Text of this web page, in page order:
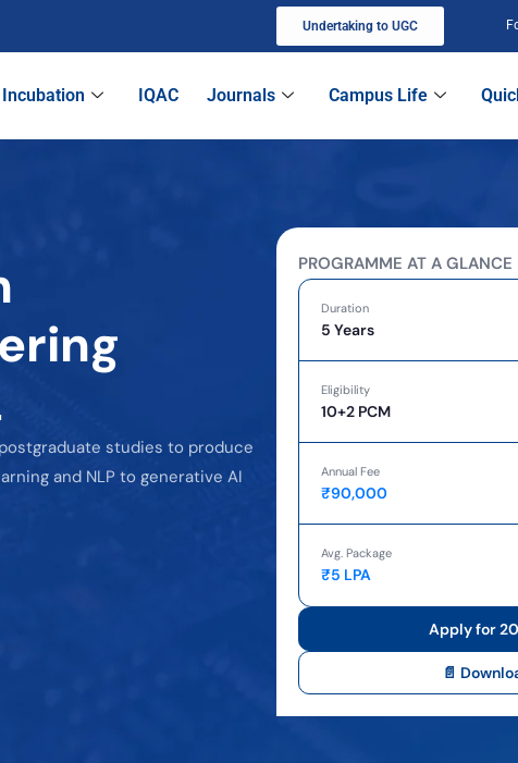
Undertaking to UGC
Incubation IQAC Journals Campus Life
studies to produce
and NLP to generative AI
PROGRAMME AT A GLANCE
Duration
5 Years
Eligibility
10+2 PCM
Annual Fee
₹90,000
Avg. Package
₹5 LPA
Apply for
📄